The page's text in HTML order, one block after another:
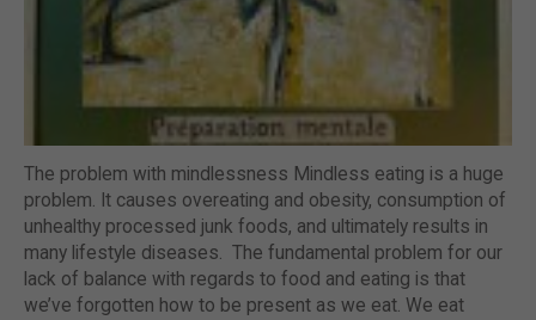
The problem with mindlessness Mindless eating is a huge
problem. It causes overeating and obesity, consumption of
unhealthy processed junk foods, and ultimately results in
many lifestyle diseases. The fundamental problem for our
lack of balance with regards to food and eating is that
we’ve forgotten how to be present as we eat. We eat